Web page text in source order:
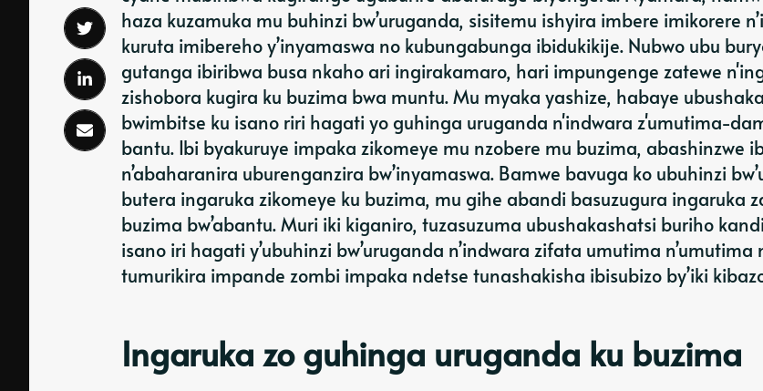
haza kuzamuka mu buhinzi bw’uruganda, sisitemu ishyira imbere imikorere
kuruta imibereho y’inyamaswa no kubungabunga ibidukikije. Nubwo ubu
gutanga ibiribwa busa nkaho ari ingirakamaro, hari impungenge zatewe
zishobora kugira ku buzima bwa muntu. Mu myaka yashize, habaye
bwimbitse ku isano riri hagati yo guhinga uruganda n'indwara z'umutima-
bantu. Ibi byakuruye impaka zikomeye mu nzobere mu buzima, abashinzwe
n’abaharanira uburenganzira bw’inyamaswa. Bamwe bavuga ko ubuhinzi
butera ingaruka zikomeye ku buzima, mu gihe abandi basuzugura ingaruka
buzima bw’abantu. Muri iki kiganiro, tuzasuzuma ubushakashatsi buriho
isano iri hagati y’ubuhinzi bw’uruganda n’indwara zifata umutima n’umutima
tumurikira impande zombi impaka ndetse tunashakisha ibisubizo by’iki
Ingaruka zo guhinga uruganda ku buzima